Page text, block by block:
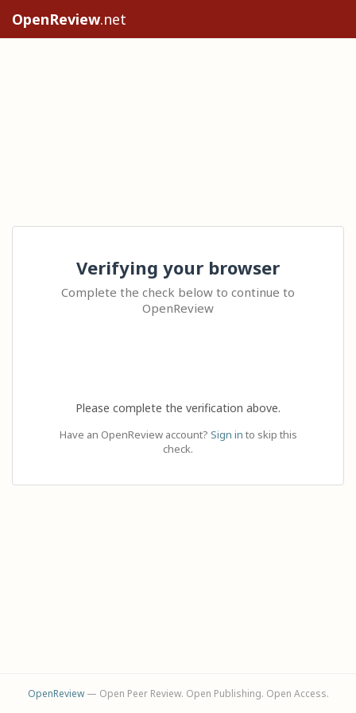
OpenReview.net
Verifying your browser
Complete the check below to continue to
OpenReview
Please complete the verification above.
Have an OpenReview account? Sign in to skip this
check.
OpenReview— Open Peer Review. Open Publishing. Open Access.